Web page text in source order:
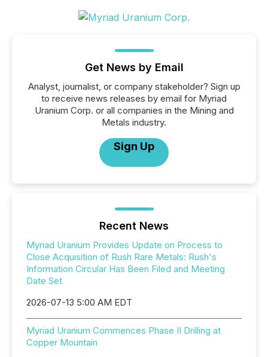
Get News by Email
Analyst, journalist, or company stakeholder? Sign up
to receive news releases by email for Myriad
Uranium Corp. or all companies in the Mining and
Metals industry.
Sign Up
Recent News
Myriad Uranium Provides Update on Process to
Close Acquisition of Rush Rare Metals: Rush's
Information Circular Has Been Filed and Meeting
Date Set
2026-07-13 5:00 AM EDT
Myriad Uranium Commences Phase II Drilling at
Copper Mountain